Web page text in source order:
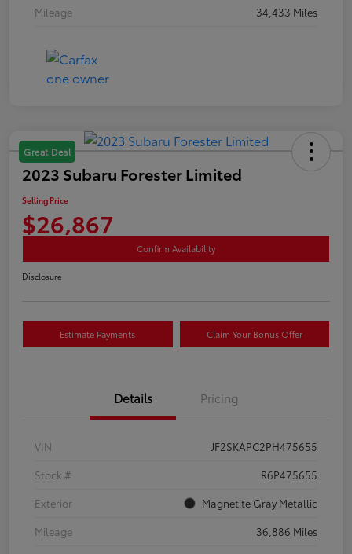
Mileage 34,433 Miles
Great Deal
2023 Subaru Forester Limited
Selling Price
$26,867
Confirm Availability
Disclosure
Estimate Payments Claim Your Bonus Offer
Details Pricing
VIN
JF2SKAPC2PH475655
Stock #
R6P475655
Exterior
Magnetite Gray Metallic
Mileage
36,886 Miles